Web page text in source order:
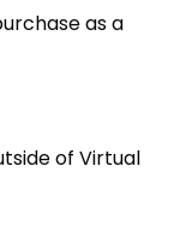
as a
of Virtual